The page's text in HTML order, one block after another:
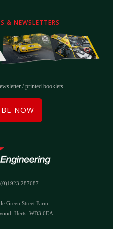
& NEWSLETTERS
/ printed booklets
NOW
287687
Green Street Farm,
Herts, WD3 6EA